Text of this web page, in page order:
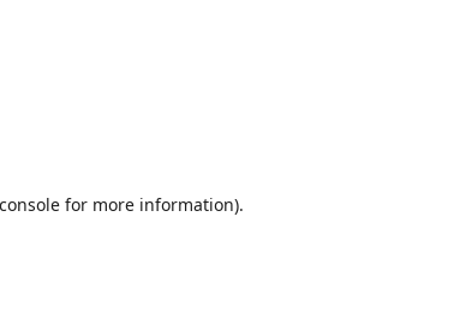
for more information).